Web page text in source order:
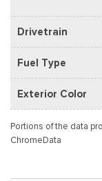
Drivetrain
Fuel Type
Exterior Color
Portions of the data
ChromeData